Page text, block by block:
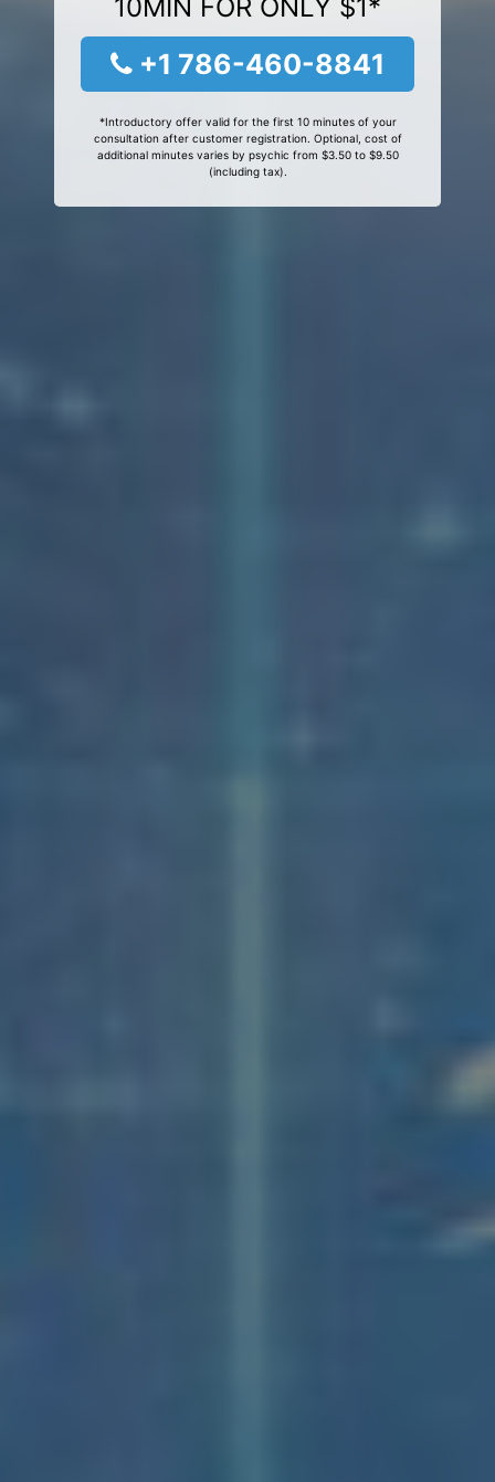
10MIN FOR ONLY $1*
+1 786-460-8841
*Introductory offer valid for the first 10 minutes of your
consultation after customer registration. Optional, cost of
additional minutes varies by psychic from $3.50 to $9.50
(including tax).